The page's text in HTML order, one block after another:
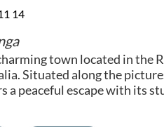
14
town located in the
Situated along the
a peaceful escape with its
The town is known